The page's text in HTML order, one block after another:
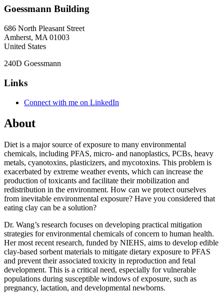
Goessmann Building
686 North Pleasant Street
Amherst, MA 01003
United States
240D Goessmann
Links
Connect with me on LinkedIn
About
Diet is a major source of exposure to many environmental
chemicals, including PFAS, micro- and nanoplastics, PCBs, heavy
metals, cyanotoxins, plasticizers, and mycotoxins. This problem is
exacerbated by extreme weather events, which can increase the
production of toxicants and facilitate their mobilization and
redistribution in the environment. How can we protect ourselves
from inevitable environmental exposure? Have you considered that
eating clay can be a solution?
Dr. Wang’s research focuses on developing practical mitigation
strategies for environmental chemicals of concern to human health.
Her most recent research, funded by NIEHS, aims to develop edible
clay-based sorbent materials to mitigate dietary exposure to PFAS
and prevent their associated toxicity in reproduction and fetal
development. This is a critical need, especially for vulnerable
populations during susceptible windows of exposure, such as
pregnancy, lactation, and developmental newborns.